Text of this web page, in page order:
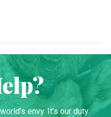
envy. It’s our duty